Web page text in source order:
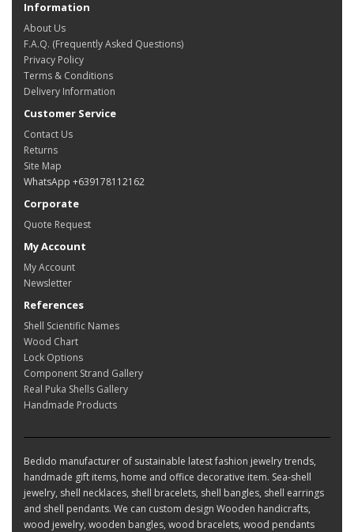
Information
About Us
F.A.Q. (Frequently Asked Questions)
Privacy Policy
Terms & Conditions
Delivery Information
Customer Service
Contact Us
Returns
Site Map
WhatsApp +639178112162
Corporate
Quote Request
My Account
My Account
Newsletter
References
Shell Scientific Names
Wood Chart
Lock Options
Component Strand Gallery
Real Puka Shells Gallery
Handmade Products
Bedido manufacturer of sustainable latest fashion jewelry trends,
handmade gift items, home and office decorative item. Sea-shell
jewelry, shell necklaces, shell bracelets, shell bangles, shell earrings
and shell pendants. We can custom design Wooden handicrafts,
wood jewelry, wooden bangles, wood bracelets, wood pendants